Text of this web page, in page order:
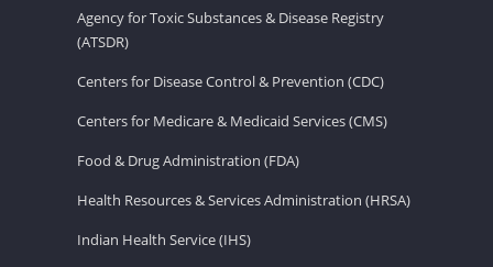
Agency for Toxic Substances & Disease Registry
(ATSDR)
Centers for Disease Control & Prevention (CDC)
Centers for Medicare & Medicaid Services (CMS)
Food & Drug Administration (FDA)
Health Resources & Services Administration (HRSA)
Indian Health Service (IHS)